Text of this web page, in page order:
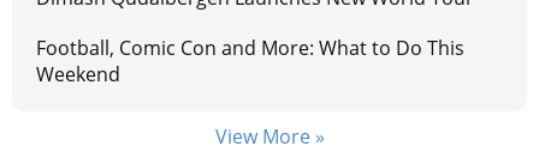
Football, Comic Con and More: What to Do This
Weekend
View More »